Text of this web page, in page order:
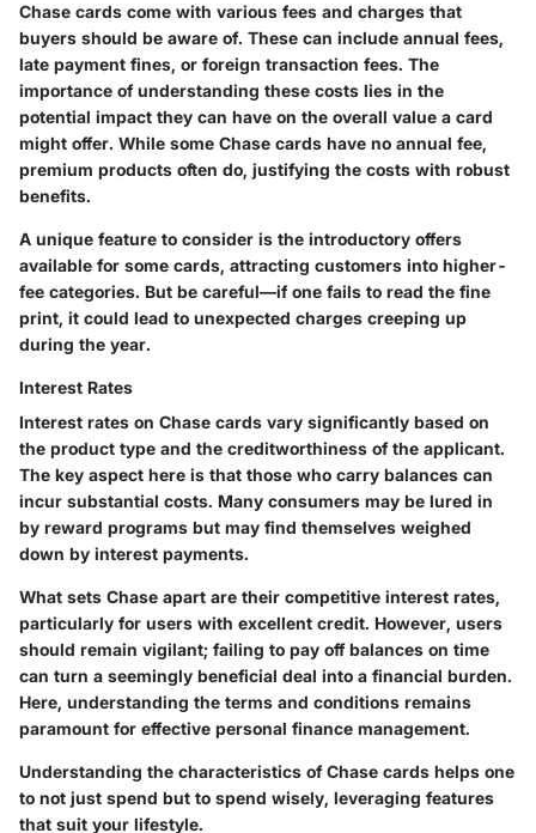
Chase cards come with various fees and charges that
buyers should be aware of. These can include annual fees,
late payment fines, or foreign transaction fees. The
importance of understanding these costs lies in the
potential impact they can have on the overall value a card
might offer. While some Chase cards have no annual fee,
premium products often do, justifying the costs with robust
benefits.
A unique feature to consider is the introductory offers
available for some cards, attracting customers into higher-
fee categories. But be careful—if one fails to read the fine
print, it could lead to unexpected charges creeping up
during the year.
Interest Rates
Interest rates on Chase cards vary significantly based on
the product type and the creditworthiness of the applicant.
The key aspect here is that those who carry balances can
incur substantial costs. Many consumers may be lured in
by reward programs but may find themselves weighed
down by interest payments.
What sets Chase apart are their competitive interest rates,
particularly for users with excellent credit. However, users
should remain vigilant; failing to pay off balances on time
can turn a seemingly beneficial deal into a financial burden.
Here, understanding the terms and conditions remains
paramount for effective personal finance management.
Understanding the characteristics of Chase cards helps one
to not just spend but to spend wisely, leveraging features
that suit your lifestyle.